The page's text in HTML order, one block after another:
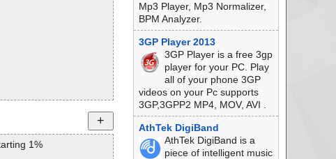
1%
Mp3 Player, Mp3 Normalizer,
BPM Analyzer.
3GP Player 2013
3GP Player is a free 3gp
player for your PC. Play
all of your phone 3GP
videos on your Pc supports
3GP,3GPP2 MP4, MOV, AVI .
AthTek DigiBand
AthTek DigiBand is a
piece of intelligent music